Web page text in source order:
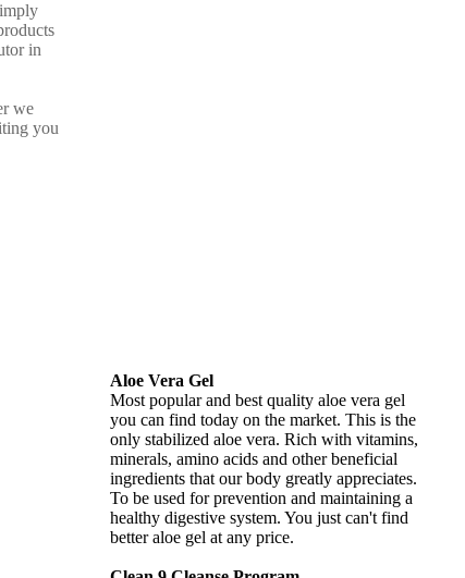
in
we
you
Aloe Vera Gel
Most popular and best quality aloe vera gel
you can find today on the market. This is the
only stabilized aloe vera. Rich with vitamins,
minerals, amino acids and other beneficial
ingredients that our body greatly appreciates.
To be used for prevention and maintaining a
healthy digestive system. You just can't find
better aloe gel at any price.